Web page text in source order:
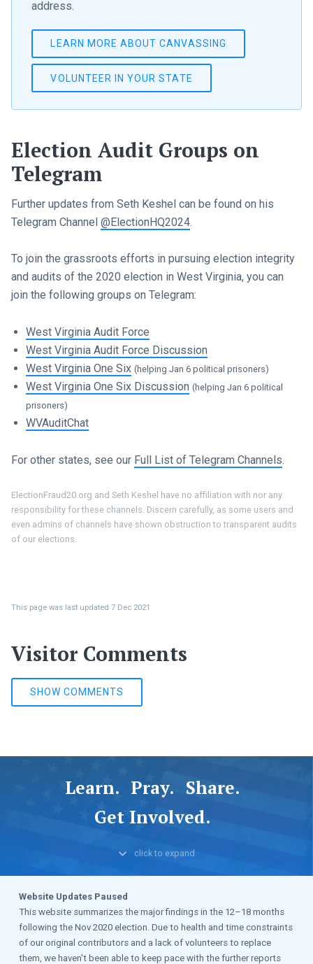
address.
LEARN MORE ABOUT CANVASSING
VOLUNTEER IN YOUR STATE
Election Audit Groups on
Telegram
Further updates from Seth Keshel can be found on his
Telegram Channel @ElectionHQ2024.
To join the grassroots efforts in pursuing election integrity
and audits of the 2020 election in West Virginia, you can
join the following groups on Telegram:
West Virginia Audit Force
West Virginia Audit Force Discussion
West Virginia One Six (helping Jan 6 political prisoners)
West Virginia One Six Discussion (helping Jan 6 political
prisoners)
WVAuditChat
For other states, see our Full List of Telegram Channels.
ElectionFraud20.org and Seth Keshel have no affiliation with nor any
responsibility for these channels. Discern carefully, as some users and
even admins of channels have shown obstruction to transparent audits
of our elections.
This page was last updated 7 Dec 2021
Visitor Comments
SHOW COMMENTS
Learn. Pray. Share.
Get Involved.
click to expand
Website Updates Paused
This website summarizes the major findings in the 12–18 months
following the Nov 2020 election. Due to health and time constraints
of our original contributors and a lack of volunteers to replace
them, we haven't been able to keep pace with the further reports